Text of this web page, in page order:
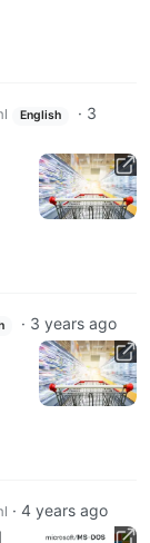
English · 3
· 3 years ago
· 4 years ago